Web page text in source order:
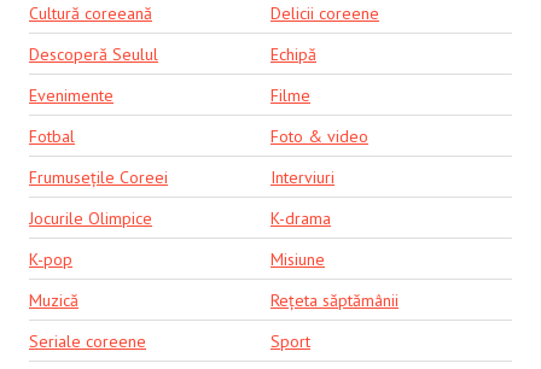
Cultură coreeană
Delicii coreene
Descoperă Seulul
Echipă
Evenimente
Filme
Fotbal
Foto & video
Frumusețile Coreei
Interviuri
Jocurile Olimpice
K-drama
K-pop
Misiune
Muzică
Rețeta săptămânii
Seriale coreene
Sport